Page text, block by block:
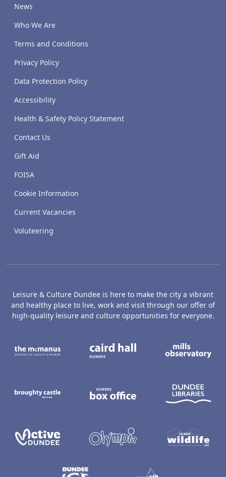
News
Who We Are
Terms and Conditions
Privacy Policy
Data Protection Policy
Accessibility
Health & Safety Policy Statement
Contact Us
Gift Aid
FOISA
Cookie Information
Current Vacancies
Voluteering
Leisure & Culture Dundee is here to make the city a vibrant
and healthy place to live, work and visit through our offer of
high-quality leisure and culture opportunities for everyone.